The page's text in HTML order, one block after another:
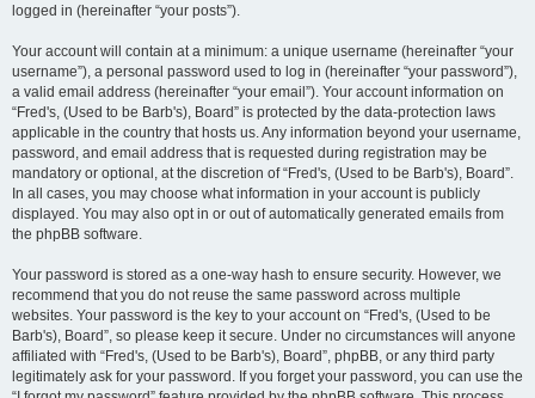
logged in (hereinafter “your posts”).
Your account will contain at a minimum: a unique username (hereinafter “your
username”), a personal password used to log in (hereinafter “your password”),
a valid email address (hereinafter “your email”). Your account information on
“Fred's, (Used to be Barb's), Board” is protected by the data-protection laws
applicable in the country that hosts us. Any information beyond your username,
password, and email address that is requested during registration may be
mandatory or optional, at the discretion of “Fred's, (Used to be Barb's), Board”.
In all cases, you may choose what information in your account is publicly
displayed. You may also opt in or out of automatically generated emails from
the phpBB software.
Your password is stored as a one-way hash to ensure security. However, we
recommend that you do not reuse the same password across multiple
websites. Your password is the key to your account on “Fred's, (Used to be
Barb's), Board”, so please keep it secure. Under no circumstances will anyone
affiliated with “Fred's, (Used to be Barb's), Board”, phpBB, or any third party
legitimately ask for your password. If you forget your password, you can use the